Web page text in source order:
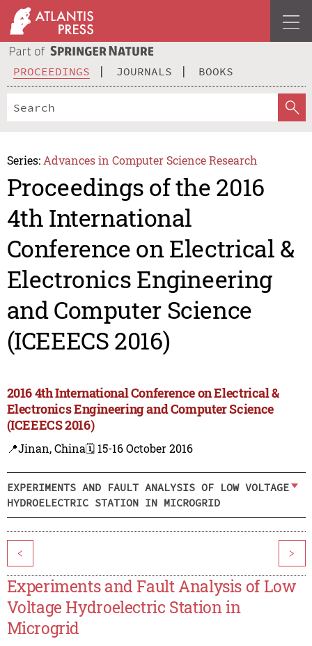
PROCEEDINGS JOURNALS BOOKS
Series: Advances in Computer Science Research
Proceedings of the 2016
4th International
Conference on Electrical &
Electronics Engineering
and Computer Science
(ICEEECS 2016)
2016 4th International Conference on Electrical &
Electronics Engineering and Computer Science
(ICEEECS 2016)
📍Jinan, China🗓️ 15-16 October 2016
EXPERIMENTS AND FAULT ANALYSIS OF LOW VOLTAGE
HYDROELECTRIC STATION IN MICROGRID
< >
Experiments and Fault Analysis of Low
Voltage Hydroelectric Station in
Microgrid